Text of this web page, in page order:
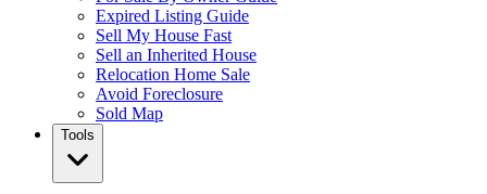
Expired Listing Guide
Sell My House Fast
Sell an Inherited House
Relocation Home Sale
Avoid Foreclosure
Sold Map
Tools